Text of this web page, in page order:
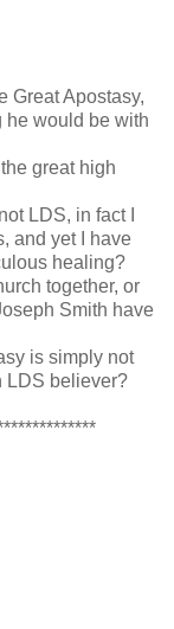
Great Apostasy,
he would be with
great high
LDS, in fact I
and yet I have
healing?
together, or
Smith have
is simply not
LDS believer?